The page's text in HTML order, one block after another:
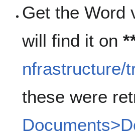
Get the Word
will find it on
nfrastructure/
these were